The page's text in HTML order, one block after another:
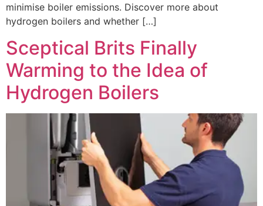
minimise boiler emissions. Discover more about
hydrogen boilers and whether […]
Sceptical Brits Finally
Warming to the Idea of
Hydrogen Boilers